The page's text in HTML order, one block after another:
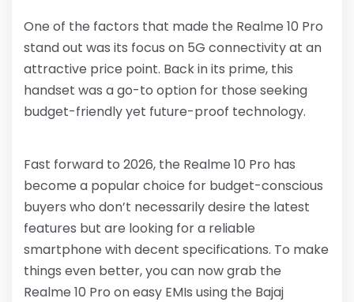
One of the factors that made the Realme 10 Pro
stand out was its focus on 5G connectivity at an
attractive price point. Back in its prime, this
handset was a go-to option for those seeking
budget-friendly yet future-proof technology.
Fast forward to 2026, the Realme 10 Pro has
become a popular choice for budget-conscious
buyers who don’t necessarily desire the latest
features but are looking for a reliable
smartphone with decent specifications. To make
things even better, you can now grab the
Realme 10 Pro on easy EMIs using the Bajaj